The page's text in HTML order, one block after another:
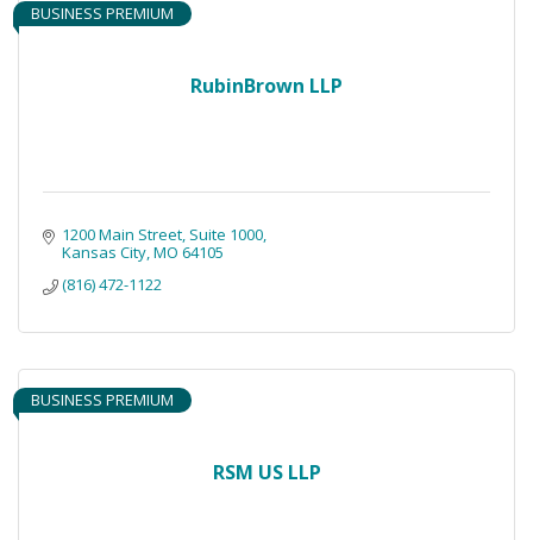
RubinBrown LLP
BUSINESS PREMIUM
1200 Main Street Suite 1000
Kansas City MO 64105
(816) 472-1122
RSM US LLP
BUSINESS PREMIUM